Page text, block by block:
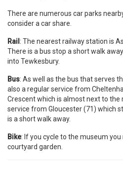
There are numerous car parks
consider a car share.
Rail: The nearest railway station is
There is a bus stop a short walk
into Tewkesbury.
Bus: As well as the bus that serves
also a regular service from
Crescent which is almost next to the
service from Gloucester (71) which
is a short walk away.
Bike: If you cycle to the museum
courtyard garden.